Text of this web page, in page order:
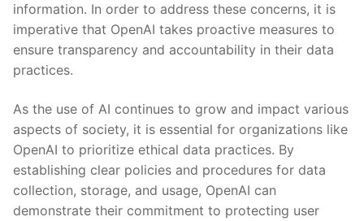
‌information. In order⁢ to ‌address these concerns, it is
imperative that OpenAI takes proactive measures to
ensure transparency and accountability in their data‌
practices.
As‍ the use of AI continues to grow and impact various‍
aspects of society,⁤ it is essential for organizations like
OpenAI to prioritize ethical data practices. By
establishing clear policies and procedures for data
collection, storage, and usage, OpenAI can
demonstrate their commitment to protecting user